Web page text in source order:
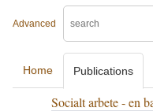
Advanced
Home Publications
Socialt arbete - en